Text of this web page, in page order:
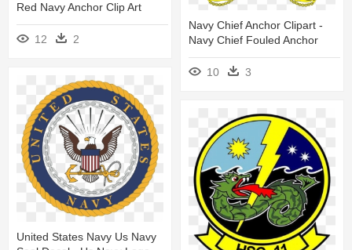
Red Navy Anchor Clip Art
12 2
Navy Chief Anchor Clipart -
Navy Chief Fouled Anchor
10 3
United States Navy Us Navy